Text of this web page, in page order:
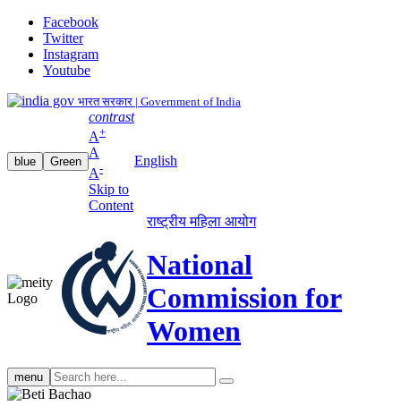
Facebook
Twitter
Instagram
Youtube
भारत सरकार | Government of India
blue Green
contrast
A+
A
A-
Skip to
Content
English
राष्ट्रीय महिला आयोग
National
Commission for
Women
menu Search
search